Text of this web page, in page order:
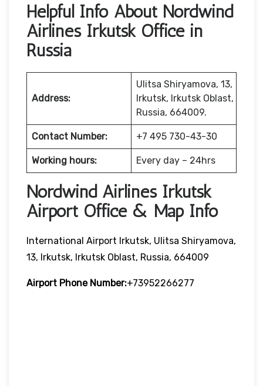
Helpful Info About Nordwind
Airlines Irkutsk Office in
Russia
Address:
Ulitsa Shiryamova, 13,
Irkutsk, Irkutsk Oblast,
Russia, 664009.
Contact Number: +7 495 730-43-30
Working hours: Every day – 24hrs
Nordwind Airlines Irkutsk
Airport Office & Map Info
International Airport Irkutsk, Ulitsa Shiryamova,
13, Irkutsk, Irkutsk Oblast, Russia, 664009
Airport Phone Number:+73952266277